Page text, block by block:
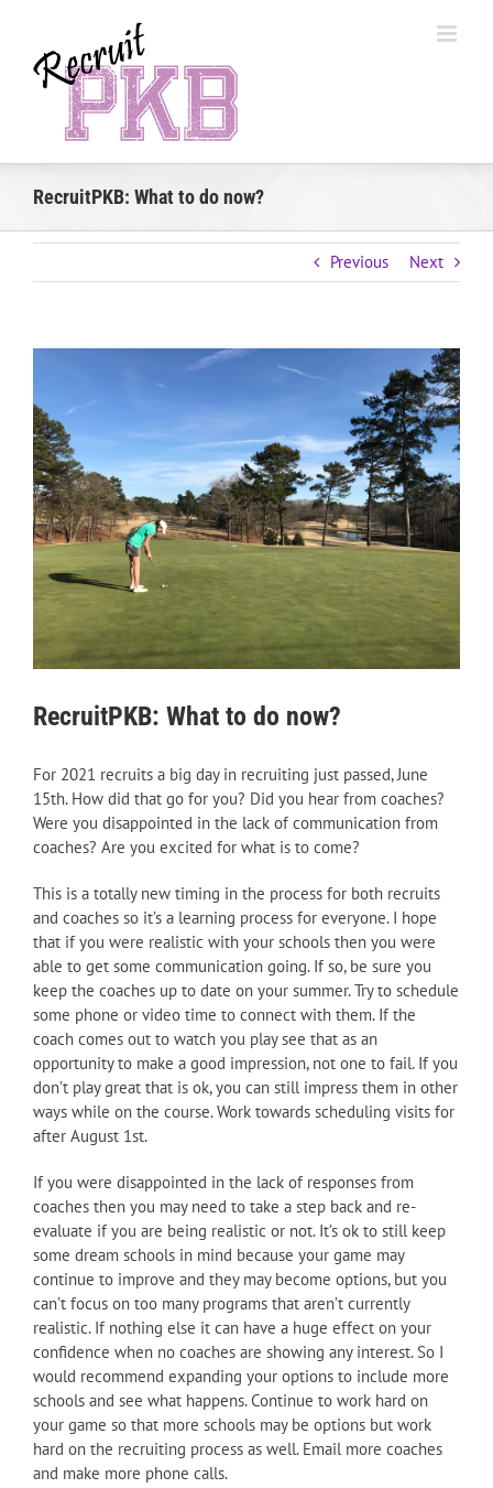
content
RecruitPKB: What to do now?
Previous Next
Image
RecruitPKB: What to do now?
For 2021 recruits a big day in recruiting just passed, June
15th. How did that go for you? Did you hear from coaches?
Were you disappointed in the lack of communication from
coaches? Are you excited for what is to come?
This is a totally new timing in the process for both recruits
and coaches so it’s a learning process for everyone. I hope
that if you were realistic with your schools then you were
able to get some communication going. If so, be sure you
keep the coaches up to date on your summer. Try to schedule
some phone or video time to connect with them. If the
coach comes out to watch you play see that as an
opportunity to make a good impression, not one to fail. If you
don’t play great that is ok, you can still impress them in other
ways while on the course. Work towards scheduling visits for
after August 1st.
If you were disappointed in the lack of responses from
coaches then you may need to take a step back and re-
evaluate if you are being realistic or not. It’s ok to still keep
some dream schools in mind because your game may
continue to improve and they may become options, but you
can’t focus on too many programs that aren’t currently
realistic. If nothing else it can have a huge effect on your
confidence when no coaches are showing any interest. So I
would recommend expanding your options to include more
schools and see what happens. Continue to work hard on
your game so that more schools may be options but work
hard on the recruiting process as well. Email more coaches
and make more phone calls.